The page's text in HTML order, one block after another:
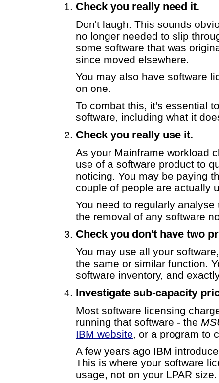
Check you really need it.
Don't laugh. This sounds
no longer needed to slip
some software that was
since moved elsewhere.
You may also have software
on one.
To combat this, it's essential
software, including what it
Check you really use it.
As your Mainframe workload
use of a software product to
noticing. You may be paying
couple of people are actually
You need to regularly
the removal of any software
Check you don't have two
You may use all your
the same or similar function.
software inventory, and
Investigate sub-capacity
Most software licensing
running that software - the
IBM website, or a program to
A few years ago IBM
This is where your software
usage, not on your LPAR